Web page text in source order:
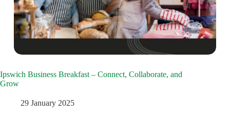
Ipswich Business Breakfast – Connect, Collaborate, and
Grow
29 January 2025